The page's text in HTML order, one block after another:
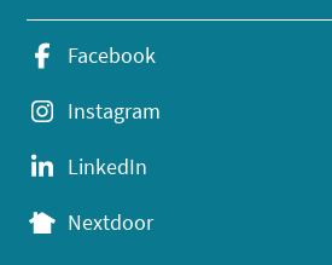
Facebook
Instagram
LinkedIn
Nextdoor